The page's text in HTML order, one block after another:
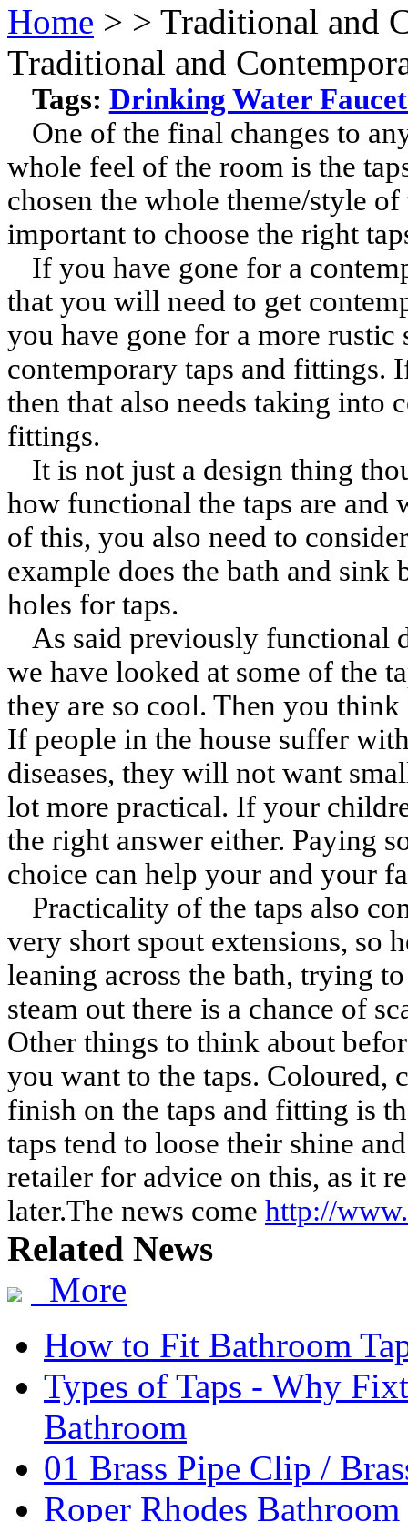
Home > > Traditional and
Traditional and
Tags: Drinking Water
One of the final changes to
whole feel of the room is the
chosen the whole theme/style
important to choose the right
If you have gone for a
that you will need to get
you have gone for a more
contemporary taps and fittings.
then that also needs taking into
fittings.
It is not just a design thing
how functional the taps are and
of this, you also need to
example does the bath and sink
holes for taps.
As said previously functional
we have looked at some of the
they are so cool. Then you
If people in the house suffer
diseases, they will not want
lot more practical. If your
the right answer either. Paying
choice can help your and your
Practicality of the taps also
very short spout extensions, so
leaning across the bath, trying
steam out there is a chance of
Other things to think about
you want to the taps. Coloured,
finish on the taps and fitting is
taps tend to loose their shine
retailer for advice on this, as it
later.The news come http://
Related News
More
How to Fit Bathroom
Types of Taps - Why
Bathroom
01 Brass Pipe Clip /
Roper Rhodes